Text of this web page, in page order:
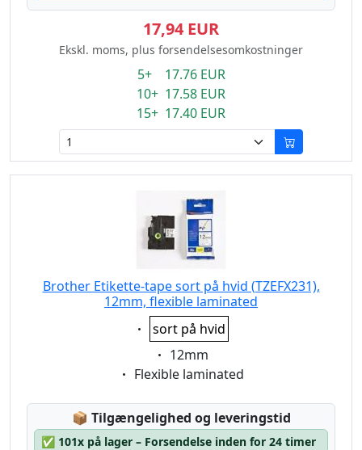
17,94 EUR
Ekskl. moms, plus forsendelsesomkostninger
5+ 17.76 EUR
10+ 17.58 EUR
15+ 17.40 EUR
Brother Etikette-tape sort på hvid (TZEFX231),
12mm, flexible laminated
Eigenschaft:
sort på hvid
Eigenschaft:
12mm
Eigenschaft:
Flexible laminated
📦 Lagerstatus:
Tilgængelighed og leveringstid
✅ 101x på lager – Forsendelse inden for 24 timer